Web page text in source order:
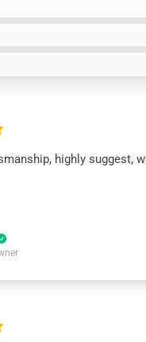
highly suggest,